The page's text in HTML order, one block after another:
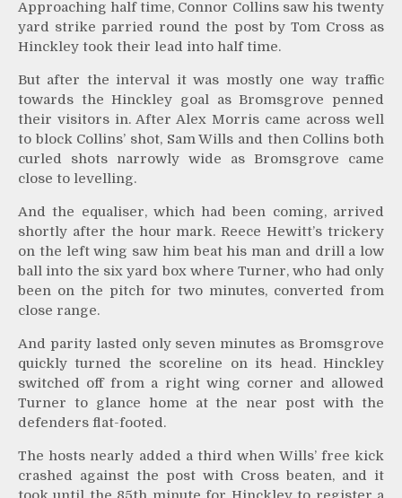
Approaching half time, Connor Collins saw his twenty
yard strike parried round the post by Tom Cross as
Hinckley took their lead into half time.
But after the interval it was mostly one way traffic
towards the Hinckley goal as Bromsgrove penned
their visitors in. After Alex Morris came across well
to block Collins’ shot, Sam Wills and then Collins both
curled shots narrowly wide as Bromsgrove came
close to levelling.
And the equaliser, which had been coming, arrived
shortly after the hour mark. Reece Hewitt’s trickery
on the left wing saw him beat his man and drill a low
ball into the six yard box where Turner, who had only
been on the pitch for two minutes, converted from
close range.
And parity lasted only seven minutes as Bromsgrove
quickly turned the scoreline on its head. Hinckley
switched off from a right wing corner and allowed
Turner to glance home at the near post with the
defenders flat-footed.
The hosts nearly added a third when Wills’ free kick
crashed against the post with Cross beaten, and it